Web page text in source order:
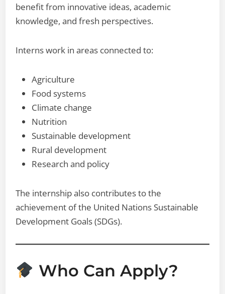
benefit from innovative ideas, academic
knowledge, and fresh perspectives.
Interns work in areas connected to:
Agriculture
Food systems
Climate change
Nutrition
Sustainable development
Rural development
Research and policy
The internship also contributes to the
achievement of the United Nations Sustainable
Development Goals (SDGs).
Who Can Apply?